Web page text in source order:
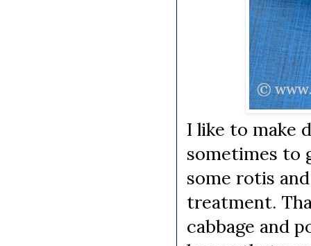
I like to make
sometimes to
some rotis
treatment.
cabbage and